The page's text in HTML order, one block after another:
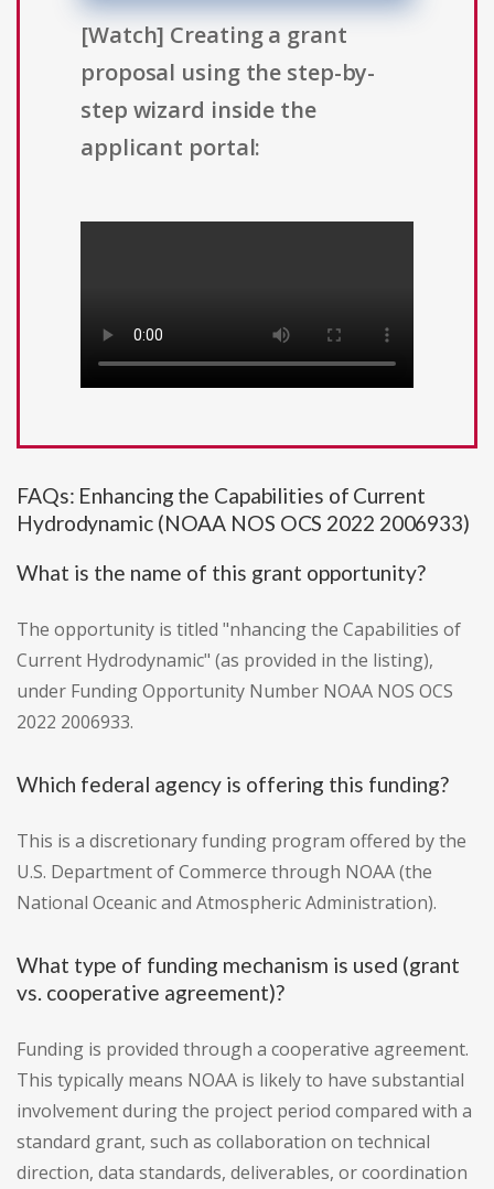
[Watch] Creating a grant
proposal using the step-by-
step wizard inside the
applicant portal:
FAQs: Enhancing the Capabilities of Current
Hydrodynamic (NOAA NOS OCS 2022 2006933)
What is the name of this grant opportunity?
The opportunity is titled "nhancing the Capabilities of
Current Hydrodynamic" (as provided in the listing),
under Funding Opportunity Number NOAA NOS OCS
2022 2006933.
Which federal agency is offering this funding?
This is a discretionary funding program offered by the
U.S. Department of Commerce through NOAA (the
National Oceanic and Atmospheric Administration).
What type of funding mechanism is used (grant
vs. cooperative agreement)?
Funding is provided through a cooperative agreement.
This typically means NOAA is likely to have substantial
involvement during the project period compared with a
standard grant, such as collaboration on technical
direction, data standards, deliverables, or coordination